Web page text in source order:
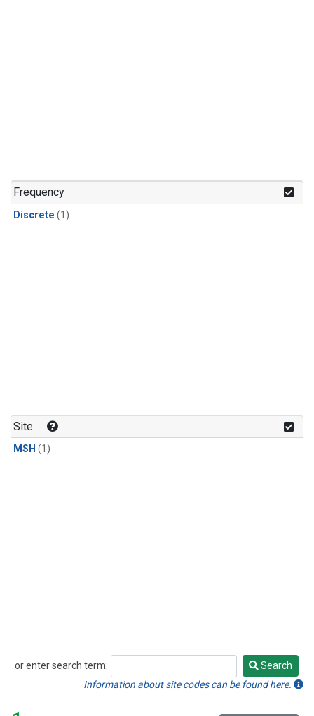
Frequency
Discrete (1)
Site
MSH (1)
or enter search term:
Search
Search
Information about site codes can be found here.